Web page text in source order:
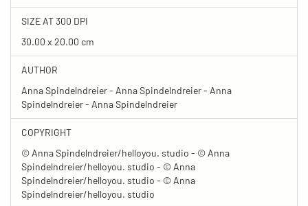
SIZE AT 300 DPI
30.00 x 20.00 cm
AUTHOR
Anna Spindelndreier - Anna Spindelndreier - Anna
Spindelndreier - Anna Spindelndreier
COPYRIGHT
© Anna Spindelndreier/helloyou. studio - © Anna
Spindelndreier/helloyou. studio - © Anna
Spindelndreier/helloyou. studio - © Anna
Spindelndreier/helloyou. studio